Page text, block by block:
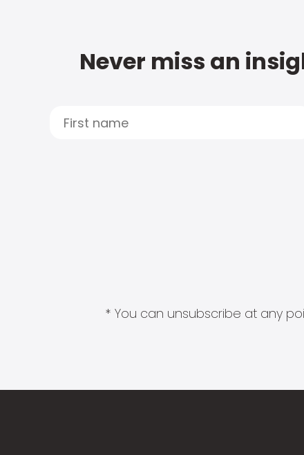
Never miss an
* You can unsubscribe at any